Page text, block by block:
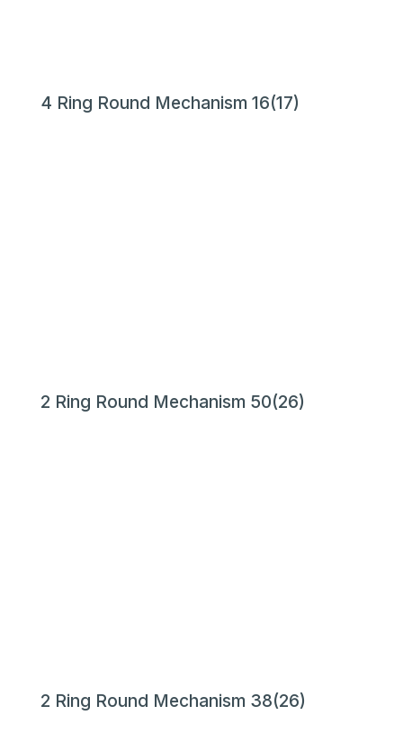
4 Ring Round Mechanism 16(17)
2 Ring Round Mechanism 50(26)
2 Ring Round Mechanism 38(26)